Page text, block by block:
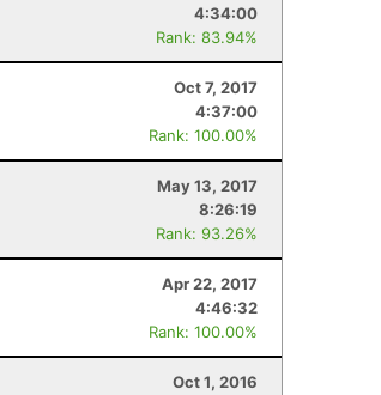
4:34:00
Rank: 83.94%
Oct 7, 2017
4:37:00
Rank: 100.00%
May 13, 2017
8:26:19
Rank: 93.26%
Apr 22, 2017
4:46:32
Rank: 100.00%
Oct 1, 2016